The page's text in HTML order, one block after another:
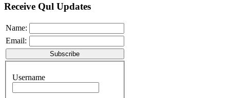
Receive Qul Updates
Name:
Email:
Username